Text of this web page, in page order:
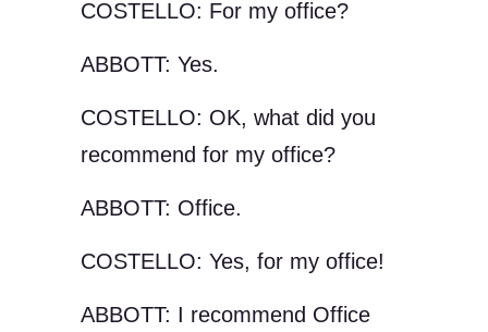
COSTELLO: For my office?
ABBOTT: Yes.
COSTELLO: OK, what did you
recommend for my office?
ABBOTT: Office.
COSTELLO: Yes, for my office!
ABBOTT: I recommend Office